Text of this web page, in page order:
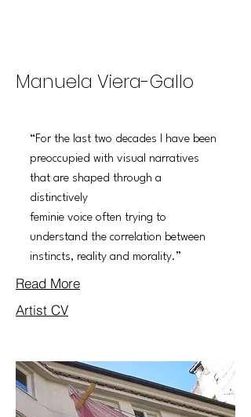
Manuela Viera-Gallo
“For the last two decades I have been
preoccupied with visual narratives
that are shaped through a
distinctively
feminie voice often trying to
understand the correlation between
instincts, reality and morality.”
Read More
Artist CV